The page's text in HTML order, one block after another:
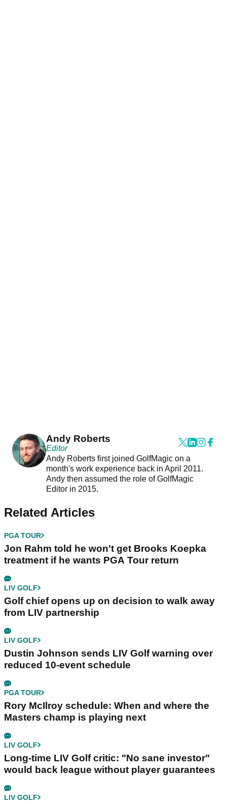
Andy Roberts
Editor
Andy Roberts first joined GolfMagic on a
month's work experience back in April 2011.
Andy then assumed the role of GolfMagic
Editor in 2015.
Related Articles
PGA TOUR
Jon Rahm told he won't get Brooks Koepka
treatment if he wants PGA Tour return
LIV GOLF
Golf chief opens up on decision to walk away
from LIV partnership
LIV GOLF
Dustin Johnson sends LIV Golf warning over
reduced 10-event schedule
PGA TOUR
Rory McIlroy schedule: When and where the
Masters champ is playing next
LIV GOLF
Long-time LIV Golf critic: "No sane investor"
would back league without player guarantees
LIV GOLF